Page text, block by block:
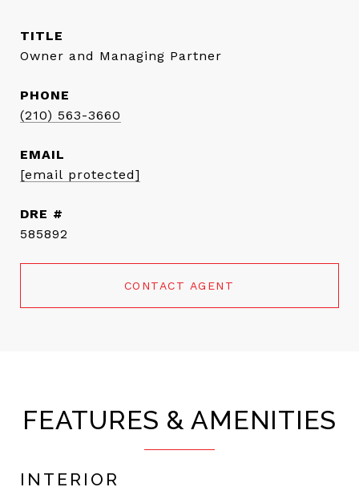
TITLE
Owner and Managing Partner
PHONE
(210) 563-3660
EMAIL
[email protected]
DRE #
585892
CONTACT AGENT
FEATURES & AMENITIES
INTERIOR